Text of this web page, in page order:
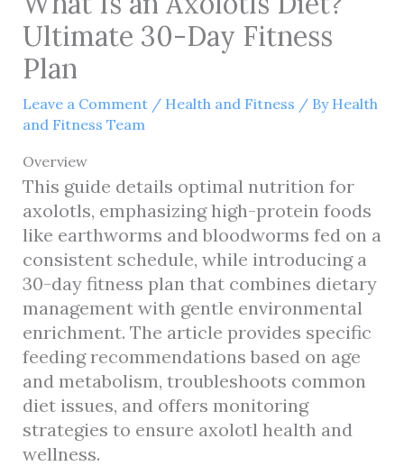
Ultimate 30-Day Fitness
Plan
Leave a Comment / Health and Fitness / By Health
and Fitness Team
Overview
This guide details optimal nutrition for
axolotls, emphasizing high-protein foods
like earthworms and bloodworms fed on a
consistent schedule, while introducing a
30-day fitness plan that combines dietary
management with gentle environmental
enrichment. The article provides specific
feeding recommendations based on age
and metabolism, troubleshoots common
diet issues, and offers monitoring
strategies to ensure axolotl health and
wellness.